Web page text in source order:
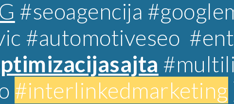
#seoagencija
#automotiveseo
#interlinkedmarketing